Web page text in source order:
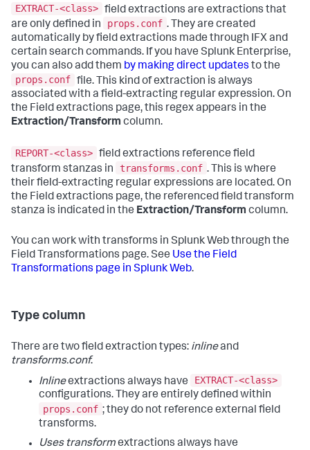
EXTRACT-<class> field extractions are extractions that
are only defined in
props.conf . They are created
automatically by field extractions made through IFX and
certain search commands. If you have Splunk Enterprise,
you can also add them by making direct updates to the
props.conf file. This kind of extraction is always
associated with a field-extracting regular expression. On
the Field extractions page, this regex appears in the
Extraction/Transform column.
REPORT-<class> field extractions reference field
transform stanzas in
transforms.conf . This is where
their field-extracting regular expressions are located. On
the Field extractions page, the referenced field transform
stanza is indicated in the Extraction/Transform column.
You can work with transforms in Splunk Web through the
Field Transformations page. See Use the Field
Transformations page in Splunk Web.
Type column
There are two field extraction types: inlineand
transforms.conf.
Inlineextractions always have
EXTRACT-<class>
configurations. They are entirely defined within
props.conf ; they do not reference external field
transforms.
Uses transformextractions always have